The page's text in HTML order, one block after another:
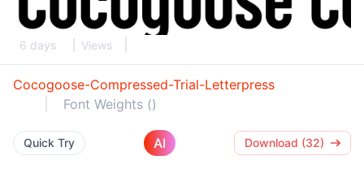
6 days Views
Cocogoose-Compressed-Trial-Letterpress
Font Weights ()
Quick Try AI Download (32)